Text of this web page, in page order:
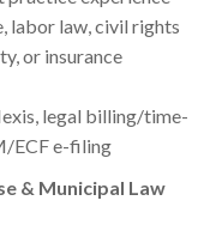
labor law, civil rights
or insurance
legal billing/time-
ECF e-filing
& Municipal Law